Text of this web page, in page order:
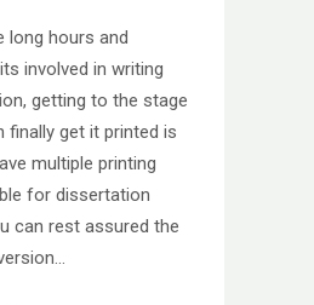
long hours and
involved in writing
getting to the stage
finally get it printed is
multiple printing
for dissertation
can rest assured the